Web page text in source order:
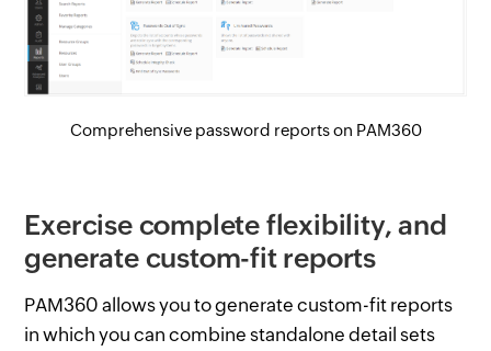
Comprehensive password reports on PAM360
Exercise complete flexibility, and
generate custom-fit reports
PAM360 allows you to generate custom-fit reports
in which you can combine standalone detail sets